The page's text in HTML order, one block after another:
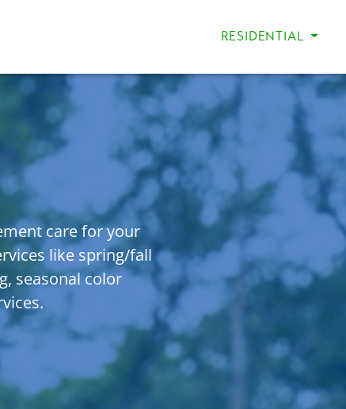
RESIDENTIAL
care for your
like spring/fall
seasonal color